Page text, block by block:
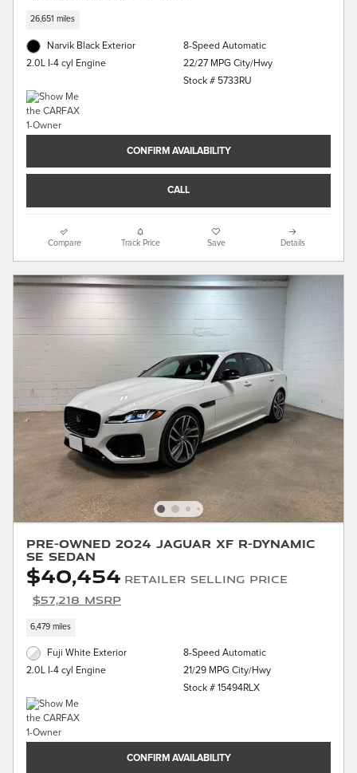
26,651 miles
Narvik Black Exterior
2.0L I-4 cyl Engine
8-Speed Automatic
22/27 MPG City/Hwy
Stock # 5733RU
CONFIRM AVAILABILITY
CALL
Compare Track Price Save Details
Pre-Owned 2024 Jaguar XF R-Dynamic
SE Sedan
$40,454 Retailer Selling Price
$57,218 MSRP
6,479 miles
Fuji White Exterior
2.0L I-4 cyl Engine
8-Speed Automatic
21/29 MPG City/Hwy
Stock # 15494RLX
CONFIRM AVAILABILITY